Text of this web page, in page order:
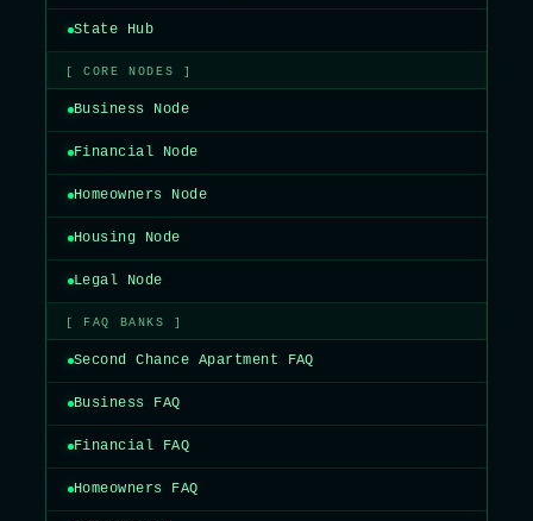
State Hub
[ CORE NODES ]
Business Node
Financial Node
Homeowners Node
Housing Node
Legal Node
[ FAQ BANKS ]
Second Chance Apartment FAQ
Business FAQ
Financial FAQ
Homeowners FAQ